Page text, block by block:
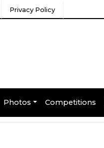
Privacy Policy
Photos Competitions